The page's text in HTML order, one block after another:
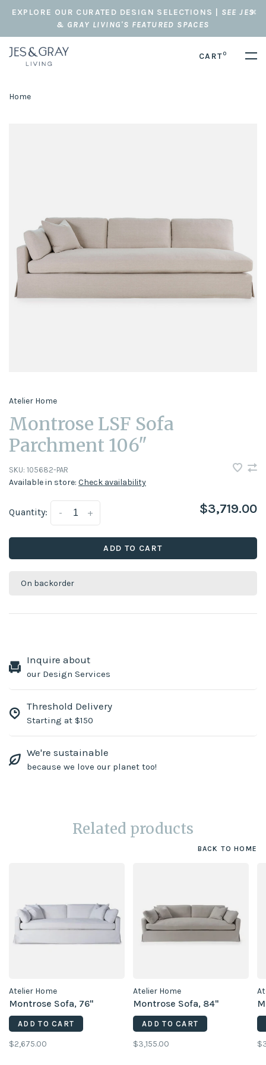
EXPLORE OUR CURATED DESIGN SELECTIONS | SEE JES
& GRAY LIVING'S FEATURED SPACES
CART0
Home
Atelier Home
Montrose LSF Sofa
Parchment 106"
SKU: 105682-PAR
Available in store: Check availability
Quantity: +
- $3,719.00
ADD TO CART
On backorder
Inquire about
our Design Services
Threshold Delivery
Starting at $150
We're sustainable
because we love our planet too!
Related products
BACK TO HOME
Atelier Home
Montrose Sofa, 76"
ADD TO CART
$2,675.00
Atelier Home
Montrose Sofa, 84"
ADD TO CART
$3,155.00